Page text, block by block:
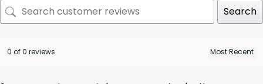
Search
0 of 0 reviews